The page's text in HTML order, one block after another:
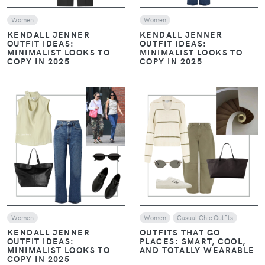
Women
KENDALL JENNER
OUTFIT IDEAS:
MINIMALIST LOOKS TO
COPY IN 2025
Women
KENDALL JENNER
OUTFIT IDEAS:
MINIMALIST LOOKS TO
COPY IN 2025
VIEW
Women
KENDALL JENNER
OUTFIT IDEAS:
MINIMALIST LOOKS TO
COPY IN 2025
VIEW
Women Casual Chic Outfits
OUTFITS THAT GO
PLACES: SMART, COOL,
AND TOTALLY WEARABLE